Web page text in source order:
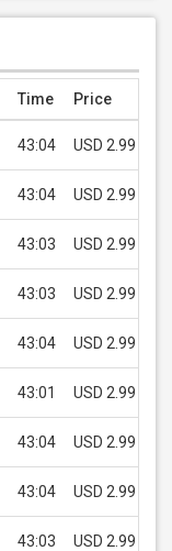
Time Price
43:04 USD 2.99
43:04 USD 2.99
43:03 USD 2.99
43:03 USD 2.99
43:04 USD 2.99
43:01 USD 2.99
43:04 USD 2.99
43:04 USD 2.99
43:03 USD 2.99